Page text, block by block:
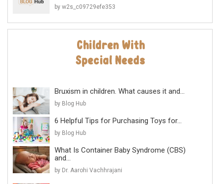
by w2s_c09729efe353
Bruxism in children. What causes it and...
by Blog Hub
6 Helpful Tips for Purchasing Toys for...
by Blog Hub
What Is Container Baby Syndrome (CBS)
and...
by Dr. Aarohi Vachhrajani